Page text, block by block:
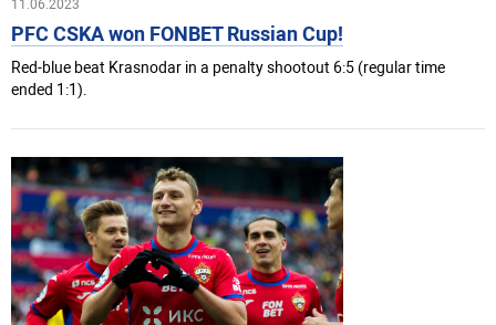
11.06.2023
PFC CSKA won FONBET Russian Cup!
Red-blue beat Krasnodar in a penalty shootout 6:5 (regular time
ended 1:1).